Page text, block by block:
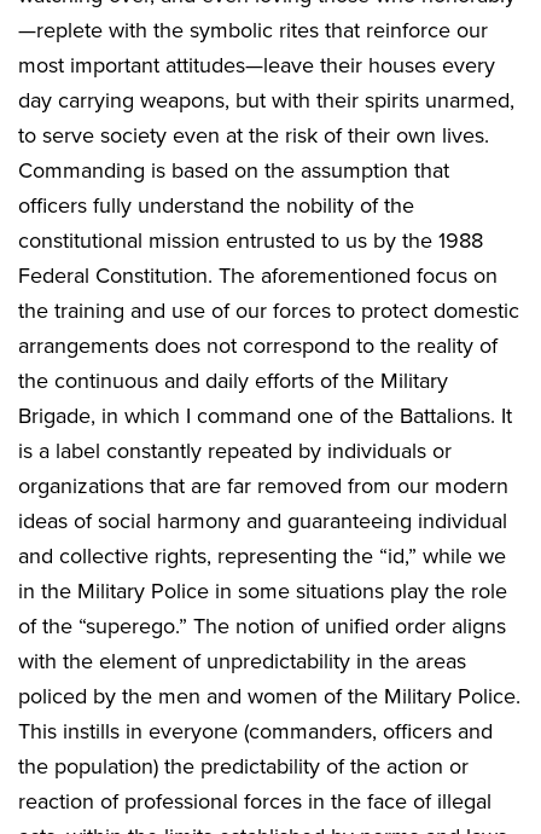
—replete with the symbolic rites that reinforce our
most important attitudes—leave their houses every
day carrying weapons, but with their spirits unarmed,
to serve society even at the risk of their own lives.
Commanding is based on the assumption that
officers fully understand the nobility of the
constitutional mission entrusted to us by the 1988
Federal Constitution. The aforementioned focus on
the training and use of our forces to protect domestic
arrangements does not correspond to the reality of
the continuous and daily efforts of the Military
Brigade, in which I command one of the Battalions. It
is a label constantly repeated by individuals or
organizations that are far removed from our modern
ideas of social harmony and guaranteeing individual
and collective rights, representing the “id,” while we
in the Military Police in some situations play the role
of the “superego.” The notion of unified order aligns
with the element of unpredictability in the areas
policed by the men and women of the Military Police.
This instills in everyone (commanders, officers and
the population) the predictability of the action or
reaction of professional forces in the face of illegal